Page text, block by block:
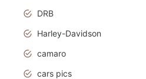
DRB
Harley-Davidson
camaro
cars pics